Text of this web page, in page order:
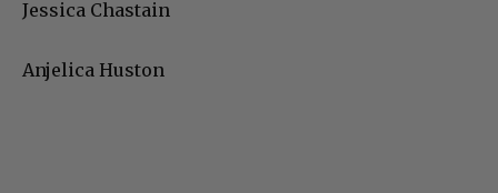
Jessica Chastain
Anjelica Huston